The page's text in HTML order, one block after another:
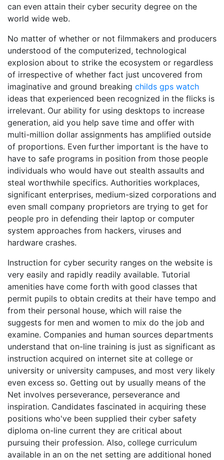
can even attain their cyber security degree on the
world wide web.
No matter of whether or not filmmakers and producers
understood of the computerized, technological
explosion about to strike the ecosystem or regardless
of irrespective of whether fact just uncovered from
imaginative and ground breaking childs gps watch
ideas that experienced been recognized in the flicks is
irrelevant. Our ability for using desktops to increase
generation, aid you help save time and offer with
multi-million dollar assignments has amplified outside
of proportions. Even further important is the have to
have to safe programs in position from those people
individuals who would have out stealth assaults and
steal worthwhile specifics. Authorities workplaces,
significant enterprises, medium-sized corporations and
even small company proprietors are trying to get for
people pro in defending their laptop or computer
system approaches from hackers, viruses and
hardware crashes.
Instruction for cyber security ranges on the website is
very easily and rapidly readily available. Tutorial
amenities have come forth with good classes that
permit pupils to obtain credits at their have tempo and
from their personal house, which will raise the
suggests for men and women to mix do the job and
examine. Companies and human sources departments
understand that on-line training is just as significant as
instruction acquired on internet site at college or
university or university campuses, and most very likely
even excess so. Getting out by usually means of the
Net involves perseverance, perseverance and
inspiration. Candidates fascinated in acquiring these
positions who've been supplied their cyber safety
diploma on-line current they are critical about
pursuing their profession. Also, college curriculum
available in an on the net setting are additional honed